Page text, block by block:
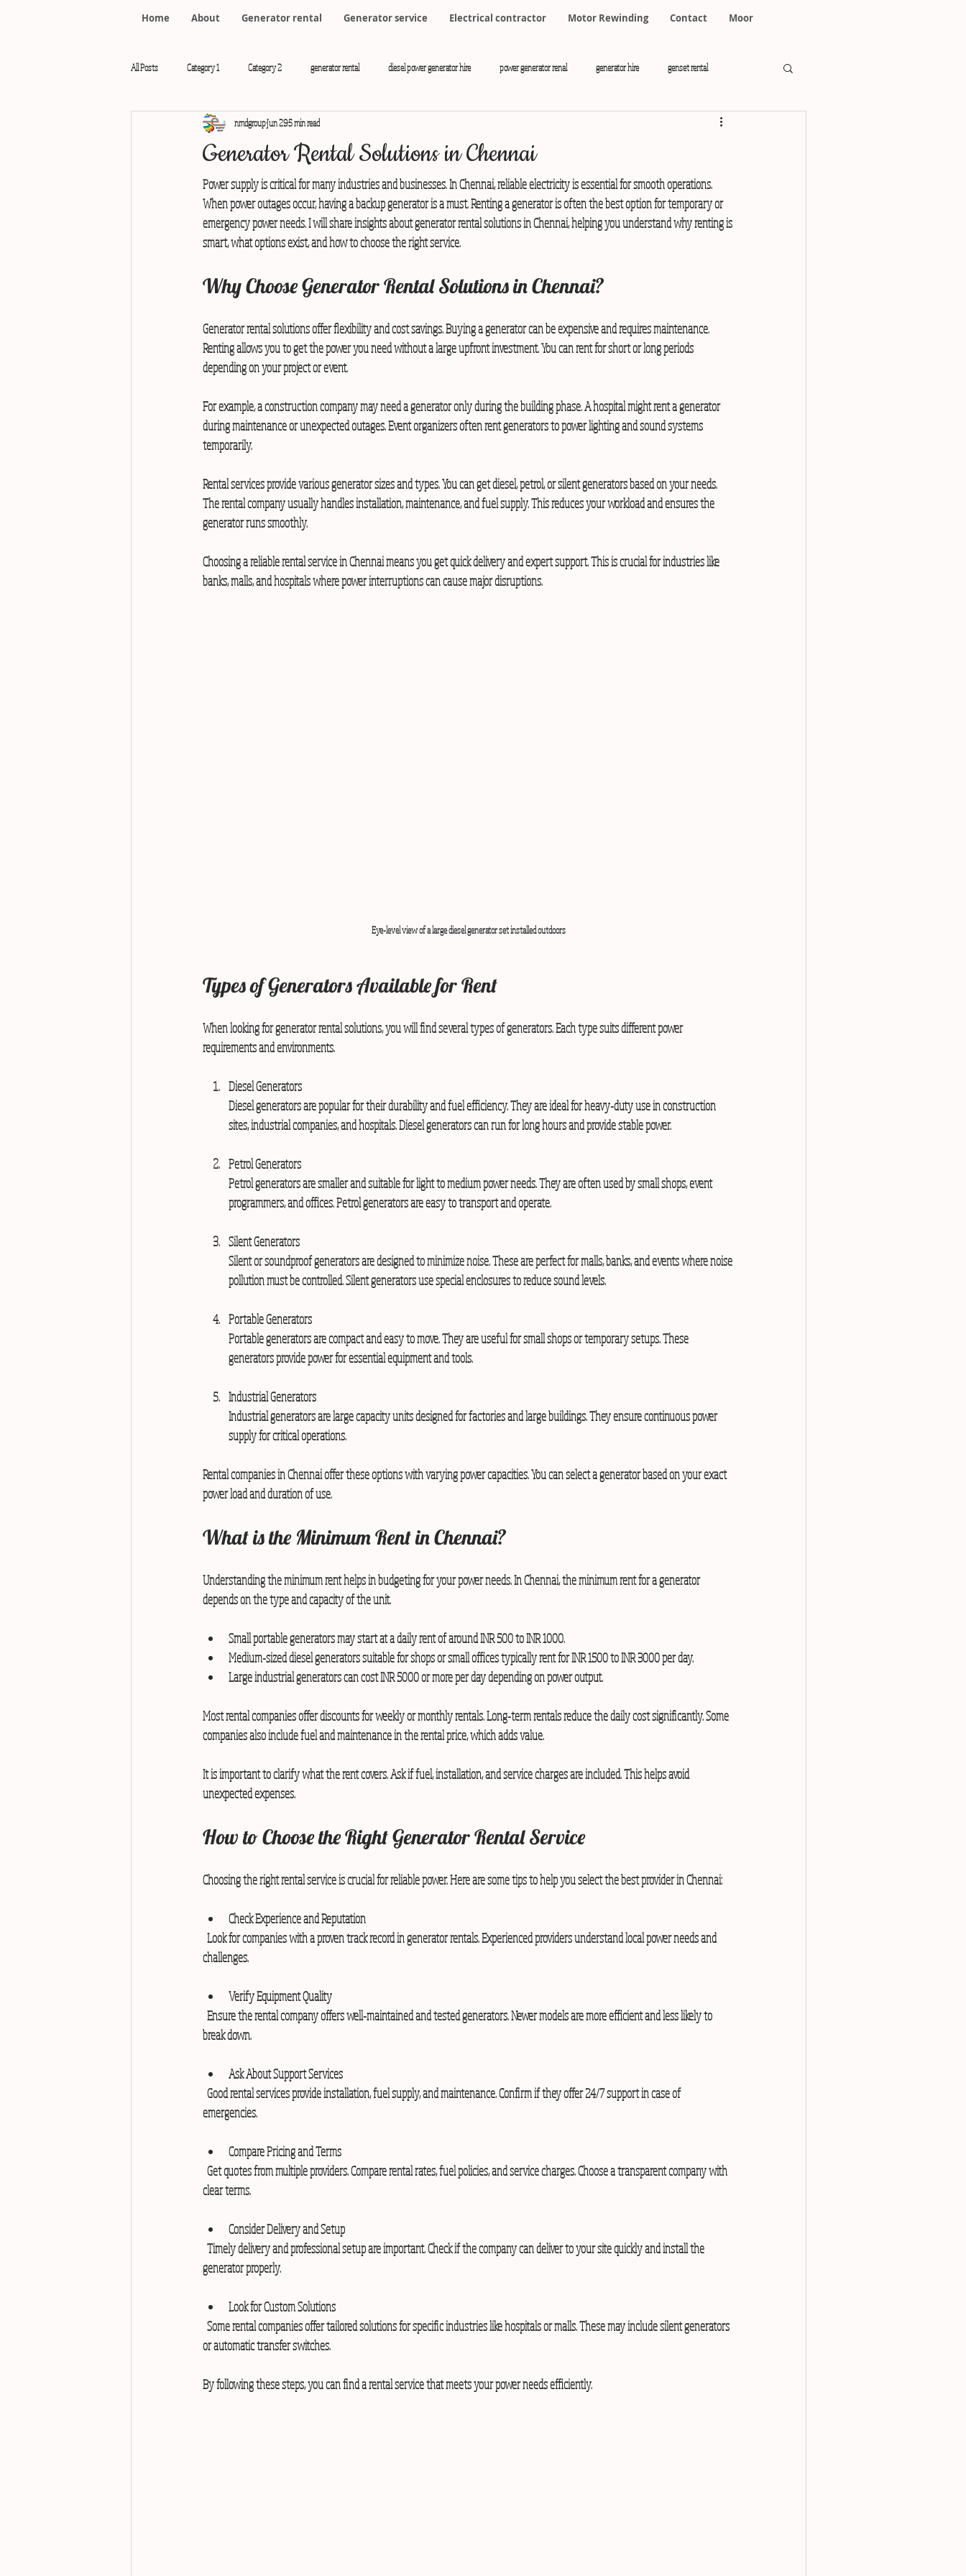
Home About Generator rental Generator service Electrical contractor Motor Rewinding Contact Moor
All Posts Category 1 Category 2 generator rental diesel power generator hire power generator renal generator hire genset rental
rental generator Chennai
Generator Rental Solutions in Chennai
nmdgroupJun 295 min read
Power supply is critical for many industries and businesses. In Chennai, reliable electricity is essential for smooth operations.
When power outages occur, having a backup generator is a must. Renting a generator is often the best option for temporary or
emergency power needs. I will share insights about generator rental solutions in Chennai, helping you understand why renting is
smart, what options exist, and how to choose the right service.
Why Choose Generator Rental Solutions in Chennai?
Generator rental solutions offer flexibility and cost savings. Buying a generator can be expensive and requires maintenance.
Renting allows you to get the power you need without a large upfront investment. You can rent for short or long periods
depending on your project or event.
For example, a construction company may need a generator only during the building phase. A hospital might rent a generator
during maintenance or unexpected outages. Event organizers often rent generators to power lighting and sound systems
temporarily.
Rental services provide various generator sizes and types. You can get diesel, petrol, or silent generators based on your needs.
The rental company usually handles installation, maintenance, and fuel supply. This reduces your workload and ensures the
generator runs smoothly.
Choosing a reliable rental service in Chennai means you get quick delivery and expert support. This is crucial for industries like
banks, malls, and hospitals where power interruptions can cause major disruptions.
Eye-level view of a large diesel generator set installed outdoors
Types of Generators Available for Rent
When looking for generator rental solutions, you will find several types of generators. Each type suits different power
requirements and environments.
Diesel Generators
Diesel generators are popular for their durability and fuel efficiency. They are ideal for heavy-duty use in construction
sites, industrial companies, and hospitals. Diesel generators can run for long hours and provide stable power.
Petrol Generators
Petrol generators are smaller and suitable for light to medium power needs. They are often used by small shops, event
programmers, and offices. Petrol generators are easy to transport and operate.
Silent Generators
Silent or soundproof generators are designed to minimize noise. These are perfect for malls, banks, and events where noise
pollution must be controlled. Silent generators use special enclosures to reduce sound levels.
Portable Generators
Portable generators are compact and easy to move. They are useful for small shops or temporary setups. These
generators provide power for essential equipment and tools.
Industrial Generators
Industrial generators are large capacity units designed for factories and large buildings. They ensure continuous power
supply for critical operations.
Rental companies in Chennai offer these options with varying power capacities. You can select a generator based on your exact
power load and duration of use.
What is the Minimum Rent in Chennai?
Understanding the minimum rent helps in budgeting for your power needs. In Chennai, the minimum rent for a generator
depends on the type and capacity of the unit.
Small portable generators may start at a daily rent of around INR 500 to INR 1000.
Medium-sized diesel generators suitable for shops or small offices typically rent for INR 1500 to INR 3000 per day.
Large industrial generators can cost INR 5000 or more per day depending on power output.
Most rental companies offer discounts for weekly or monthly rentals. Long-term rentals reduce the daily cost significantly. Some
companies also include fuel and maintenance in the rental price, which adds value.
It is important to clarify what the rent covers. Ask if fuel, installation, and service charges are included. This helps avoid
unexpected expenses.
How to Choose the Right Generator Rental Service
Choosing the right rental service is crucial for reliable power. Here are some tips to help you select the best provider in Chennai:
Check Experience and Reputation
challenges.
Verify Equipment Quality
break down.
Ask About Support Services
emergencies.
Compare Pricing and Terms
clear terms.
Consider Delivery and Setup
generator properly.
Look for Custom Solutions
or automatic transfer switches.
By following these steps, you can find a rental service that meets your power needs efficiently.